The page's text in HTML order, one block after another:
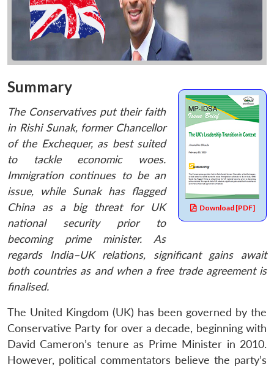
Download [PDF]
Summary
The Conservatives put their faith
in Rishi Sunak, former Chancellor
of the Exchequer, as best suited
to tackle economic woes.
Immigration continues to be an
issue, while Sunak has flagged
China as a big threat for UK
national security prior to
becoming prime minister. As
regards India–UK relations, significant gains await
both countries as and when a free trade agreement is
finalised.
The United Kingdom (UK) has been governed by the
Conservative Party for over a decade, beginning with
David Cameron’s tenure as Prime Minister in 2010.
However, political commentators believe the party’s